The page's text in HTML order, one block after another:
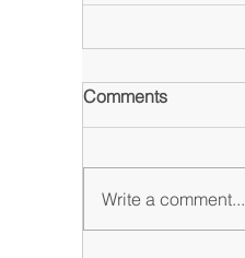
Comments
Write a comment...